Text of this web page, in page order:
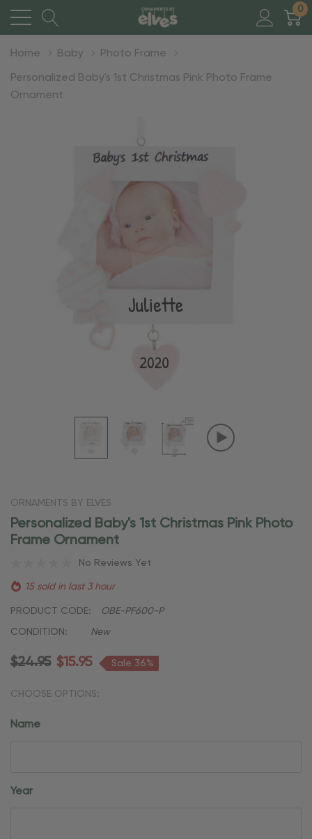
0
Home Baby Photo Frame
Personalized Baby's 1st Christmas Pink Photo Frame
Ornament
ORNAMENTS BY ELVES
Personalized Baby's 1st Christmas Pink Photo
Frame Ornament
No Reviews Yet
15 sold in last 3 hour
PRODUCT CODE: OBE-PF600-P
CONDITION: New
$24.95 $15.95 Sale 36%
CHOOSE OPTIONS:
Name
Year